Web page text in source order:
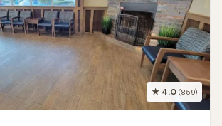
★ 4.0 (859)